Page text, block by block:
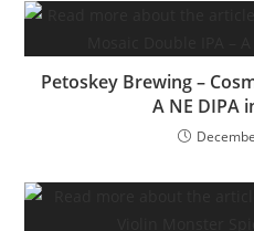
Petoskey Brewing –
A NE DIPA